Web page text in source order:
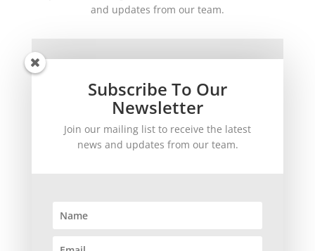
and updates from our team.
SUBSCRIBE!
Subscribe To Our
Newsletter
Join our mailing list to receive the latest
news and updates from our team.